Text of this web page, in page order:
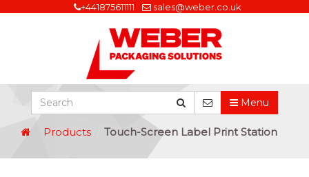
+441875611111 sales@weber.co.uk
Menu
Products Touch-Screen Label Print Station